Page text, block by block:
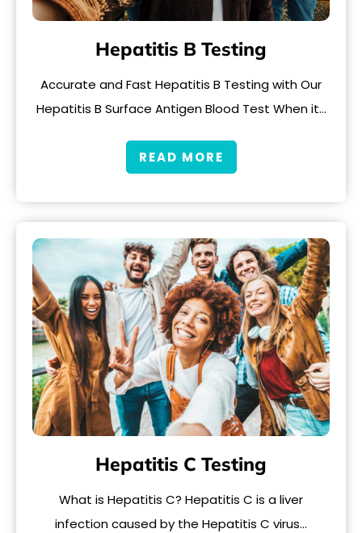
Hepatitis B Testing
Accurate and Fast Hepatitis B Testing with Our
Hepatitis B Surface Antigen Blood Test When it…
READ MORE
Hepatitis C Testing
What is Hepatitis C? Hepatitis C is a liver
infection caused by the Hepatitis C virus…